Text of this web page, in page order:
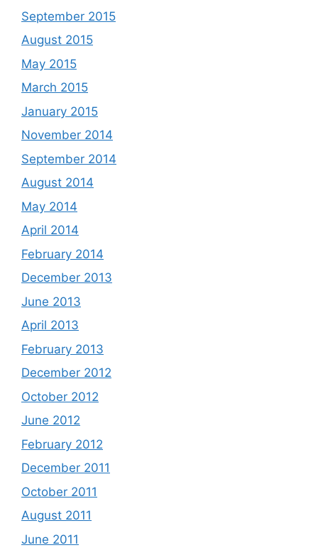
September 2015
August 2015
May 2015
March 2015
January 2015
November 2014
September 2014
August 2014
May 2014
April 2014
February 2014
December 2013
June 2013
April 2013
February 2013
December 2012
October 2012
June 2012
February 2012
December 2011
October 2011
August 2011
June 2011